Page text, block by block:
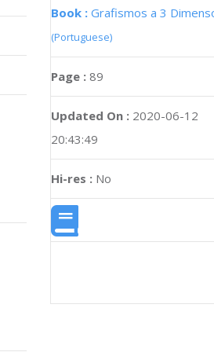
Book : Grafismos a 3
(Portuguese)
Page : 89
Updated On : 2020-06-12
20:43:49
Hi-res : No